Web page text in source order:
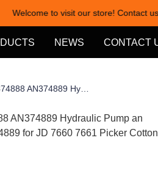
Welcome to visit our store! Contact
NEWS CONTACT